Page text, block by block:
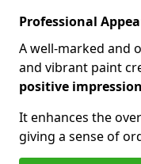
Professional
A well-marked and
and vibrant paint
positive impression
It enhances the
giving a sense of